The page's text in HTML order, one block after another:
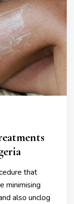
that
minimising
also unclog